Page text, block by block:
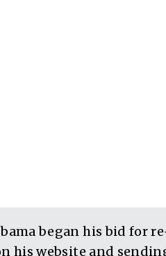
began his bid for
his website and